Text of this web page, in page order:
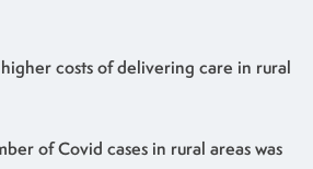
costs of delivering care in rural
of Covid cases in rural areas was